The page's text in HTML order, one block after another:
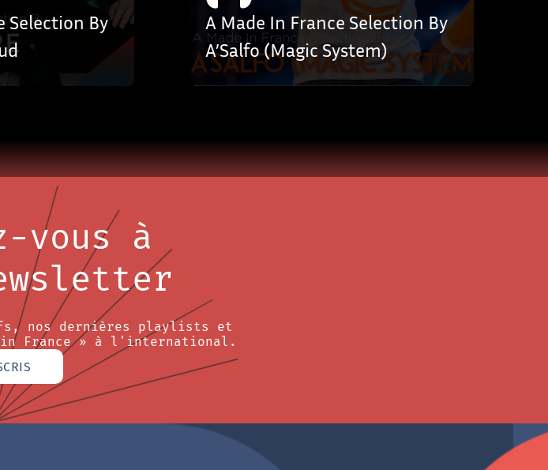
Selection By
A Made In France Selection By
A’Salfo (Magic System)
vous à
nos dernières playlists et
France » à l'international.